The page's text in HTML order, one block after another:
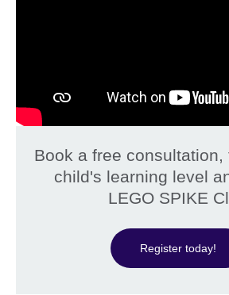
Book a free consultation,
child's learning level
LEGO SPIKE
Register today!